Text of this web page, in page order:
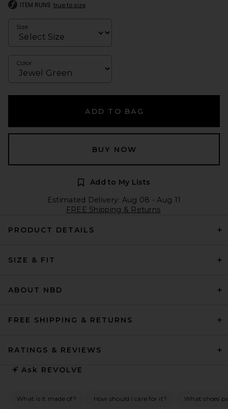
ITEM RUNS true to size
Size
Color
ADD TO BAG
BUY NOW
Add to My Lists
Estimated Delivery: Aug 08 - Aug 11
FREE Shipping & Returns
PRODUCT DETAILS
SIZE & FIT
ABOUT NBD
FREE SHIPPING & RETURNS
RATINGS & REVIEWS
Ask REVOLVE
What is it made of? How should I care for it? What shoes